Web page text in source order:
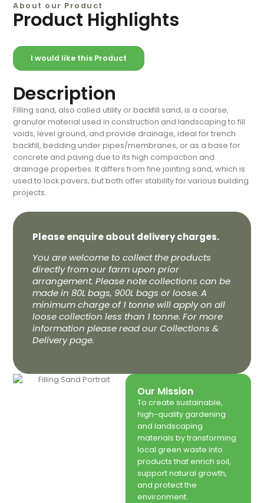
Our Mission
To create sustainable,
high-quality gardening
and landscaping
materials by transforming
local green waste into
products that enrich soil,
support natural growth,
and protect the
environment.
About our Product
Product Highlights
I would like this Product
Description
Filling sand, also called utility or backfill sand, is a coarse,
granular material used in construction and landscaping to fill
voids, level ground, and provide drainage, ideal for trench
backfill, bedding under pipes/membranes, or as a base for
concrete and paving due to its high compaction and
drainage properties. It differs from fine jointing sand, which is
used to lock pavers, but both offer stability for various building
projects.
Please enquire about delivery charges.
You are welcome to collect the products
directly from our farm upon prior
arrangement. Please note collections can be
made in 80L bags, 900L bags or loose. A
minimum charge of 1 tonne will apply on all
loose collection less than 1 tonne. For more
information please read our Collections &
Delivery page.